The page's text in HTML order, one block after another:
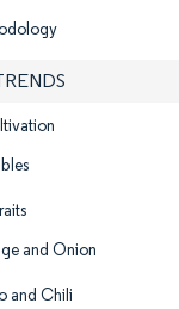
and Onion
and Chili